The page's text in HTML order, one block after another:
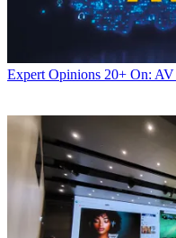
Expert Opinions 20+ On: